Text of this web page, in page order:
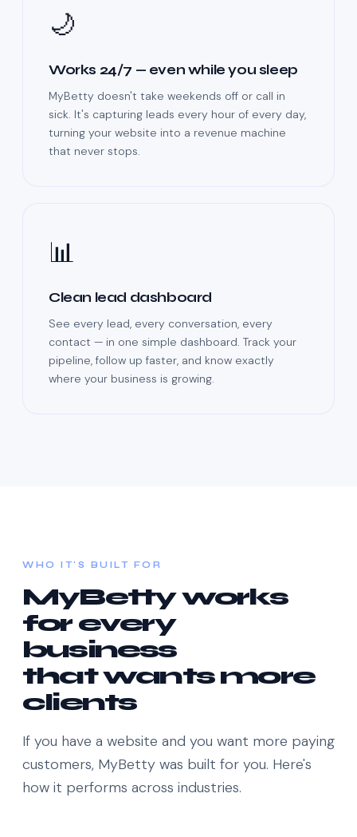
🌙
Works 24/7 — even while you sleep
MyBetty doesn't take weekends off or call in
sick. It's capturing leads every hour of every day,
turning your website into a revenue machine
that never stops.
📊
Clean lead dashboard
See every lead, every conversation, every
contact — in one simple dashboard. Track your
pipeline, follow up faster, and know exactly
where your business is growing.
WHO IT'S BUILT FOR
MyBetty works
for every
business
that wants more
clients
If you have a website and you want more paying
customers, MyBetty was built for you. Here's
how it performs across industries.